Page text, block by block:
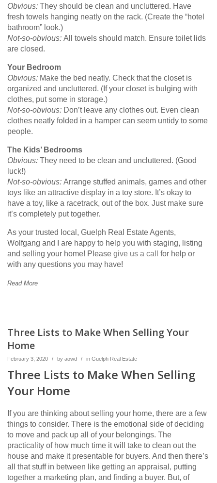
Obvious: They should be clean and uncluttered. Have
fresh towels hanging neatly on the rack. (Create the “hotel
bathroom” look.)
Not-so-obvious: All towels should match. Ensure toilet lids
are closed.
Your Bedroom
Obvious: Make the bed neatly. Check that the closet is
organized and uncluttered. (If your closet is bulging with
clothes, put some in storage.)
Not-so-obvious: Don’t leave any clothes out. Even clean
clothes neatly folded in a hamper can seem untidy to some
people.
The Kids’ Bedrooms
Obvious: They need to be clean and uncluttered. (Good
luck!)
Not-so-obvious: Arrange stuffed animals, games and other
toys like an attractive display in a toy store. It’s okay to
have a toy, like a racetrack, out of the box. Just make sure
it’s completely put together.
As your trusted local, Guelph Real Estate Agents,
Wolfgang and I are happy to help you with staging, listing
and selling your home! Please give us a call for help or
with any questions you may have!
Read More
Three Lists to Make When Selling Your
Home
February 3, 2020 / by aowd / in Guelph Real Estate
Three Lists to Make When Selling
Your Home
If you are thinking about selling your home, there are a few
things to consider. There is the emotional side of deciding
to move and pack up all of your belongings. The
practicality of how much time it will take to clean out the
house and make it presentable for buyers. And then there’s
all that stuff in between like getting an appraisal, putting
together a marketing plan, and finding a buyer. But, of